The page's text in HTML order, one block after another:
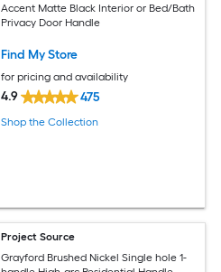
Accent Matte Black Interior or Bed/Bath
Privacy Door Handle
Find My Store
for pricing and availability
4.9 475
Shop the Collection
Project Source
Grayford Brushed Nickel Single hole 1-